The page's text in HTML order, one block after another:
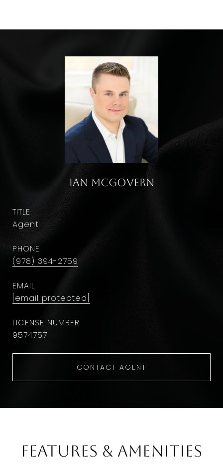
Ian McGovern
TITLE
Agent
PHONE
(978) 394-2759
EMAIL
[email protected]
9574757
CONTACT AGENT
Features & Amenities